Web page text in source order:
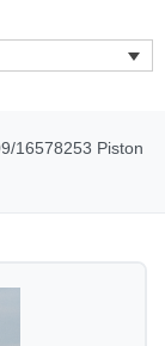
16578253 Piston